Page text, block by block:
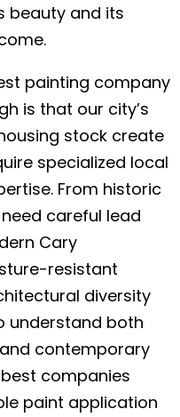
beauty and its
painting company
is that our city’s
stock create
specialized local
From historic
careful lead
Cary
resistant
diversity
understand both
contemporary
companies
paint application